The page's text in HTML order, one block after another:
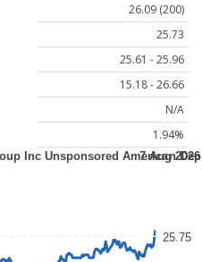
26.09 (200)
25.73
25.61 - 25.96
15.18 - 26.66
N/A
1.94%